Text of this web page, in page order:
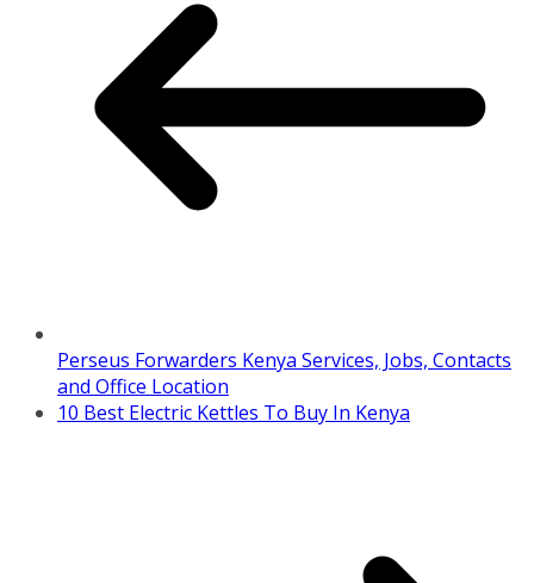
Perseus Forwarders Kenya Services, Jobs, Contacts
and Office Location
10 Best Electric Kettles To Buy In Kenya